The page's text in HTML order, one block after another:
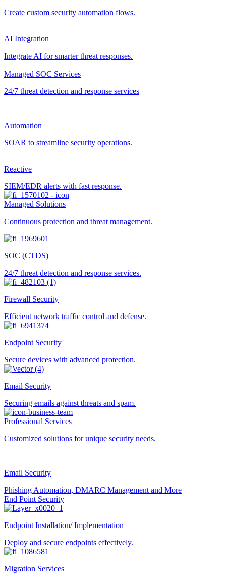
Create custom security automation flows.
AI Integration
Integrate AI for smarter threat responses.
Managed SOC Services
24/7 threat detection and response services
Automation
SOAR to streamline security operations.
Reactive
SIEM/EDR alerts with fast response.
Managed Solutions
Continuous protection and threat management.
SOC (CTDS)
24/7 threat detection and response services.
Firewall Security
Efficient network traffic control and defense.
Endpoint Security
Secure devices with advanced protection.
Email Security
Securing emails against threats and spam.
Professional Services
Customized solutions for unique security needs.
Email Security
Phishing Automation, DMARC Management and More
End Point Security
Endpoint Installation/ Implementation
Deploy and secure endpoints effectively.
Migration Services